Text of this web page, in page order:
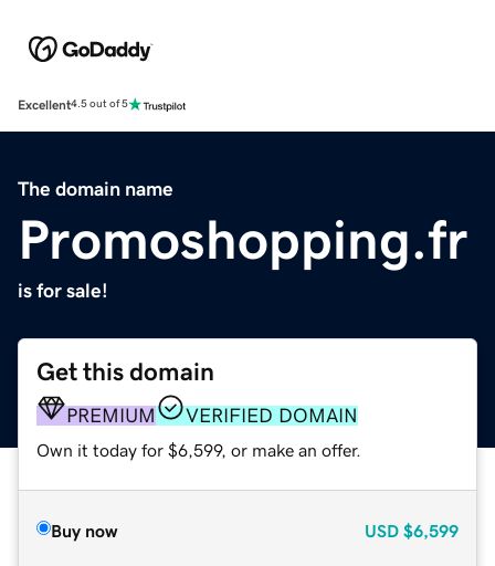
Excellent4.5 out of 5
The domain name
Promoshopping.fr
is for sale!
Get this domain
PREMIUM VERIFIED DOMAIN
Own it today for $6,599, or make an offer.
Buy now USD $6,599